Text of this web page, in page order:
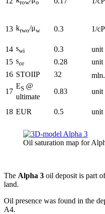
row o
13 krwo/μw 0.3 1/cP
14 swi 0.3 unit
15 sor 0.28 unit
16 STOIIP 32
17
ES @
ultimate
0.83 unit
18 EUR 0.5 unit
Oil saturation map for
The Alpha 3 oil deposit is part
land.
Oil presence was found in the
A4.